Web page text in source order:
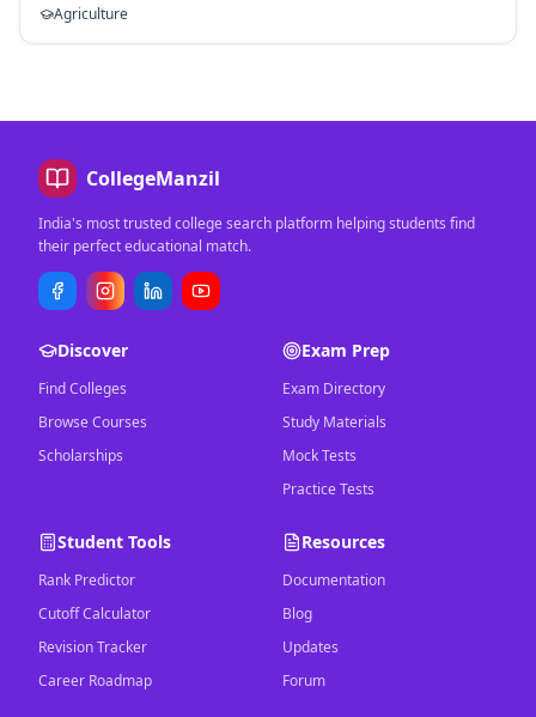
Agriculture
CollegeManzil
India's most trusted college search platform helping students find
their perfect educational match.
Discover
Find Colleges
Browse Courses
Scholarships
Exam Prep
Exam Directory
Study Materials
Mock Tests
Practice Tests
Student Tools
Rank Predictor
Cutoff Calculator
Revision Tracker
Career Roadmap
Resources
Documentation
Blog
Updates
Forum